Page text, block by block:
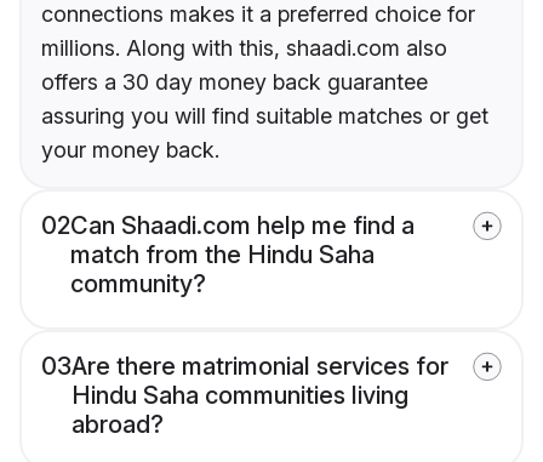
connections makes it a preferred choice for
millions. Along with this, shaadi.com also
offers a 30 day money back guarantee
assuring you will find suitable matches or get
your money back.
02Can Shaadi.com help me find a
match from the Hindu Saha
community?
03Are there matrimonial services for
Hindu Saha communities living
abroad?